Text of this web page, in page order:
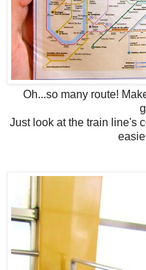
Oh...so many route!
Just look at the train line's